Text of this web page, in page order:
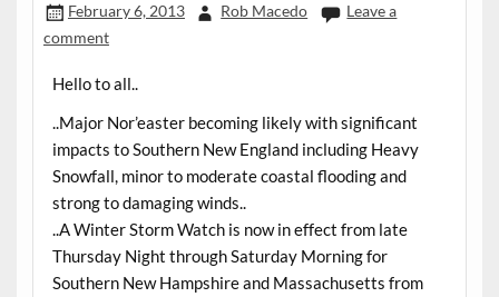
February 6, 2013 Rob Macedo
Leave a
comment
Hello to all..
..Major Nor’easter becoming likely with significant
impacts to Southern New England including Heavy
Snowfall, minor to moderate coastal flooding and
strong to damaging winds..
..A Winter Storm Watch is now in effect from late
Thursday Night through Saturday Morning for
Southern New Hampshire and Massachusetts from